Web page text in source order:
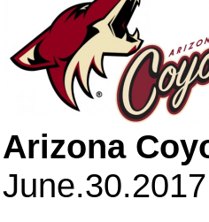
Arizona
June.30.2017